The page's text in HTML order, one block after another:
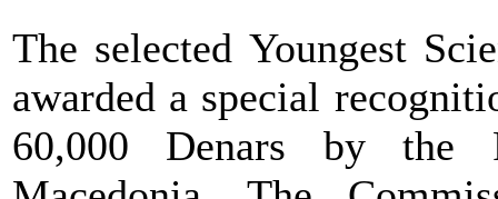
The selected Youngest
awarded a special
60,000 Denars by the